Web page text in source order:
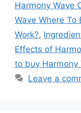
Harmony Wave
Wave Where To
Work?,
Effects of
to buy Harmony
Leave a